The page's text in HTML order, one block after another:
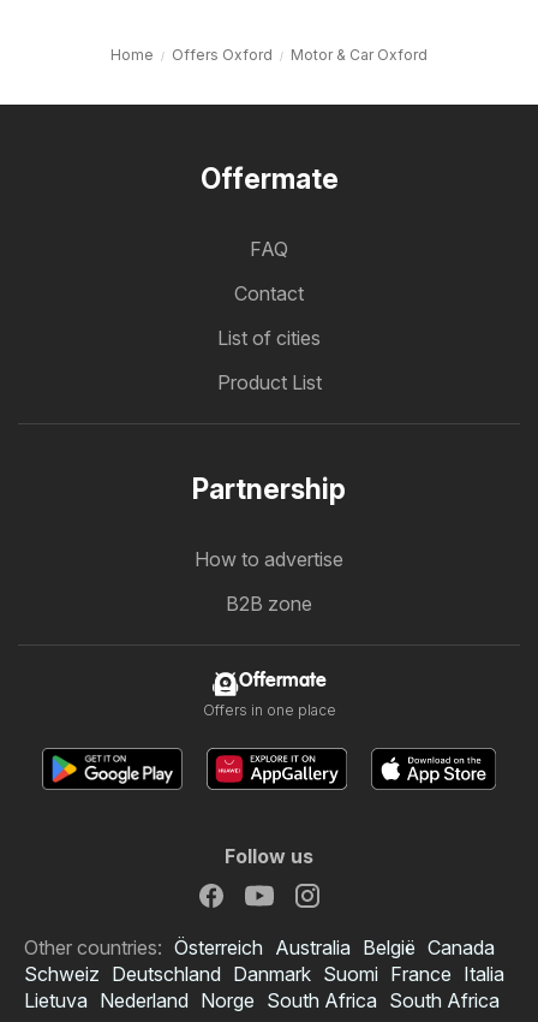
Home Offers Oxford Motor & Car Oxford
Offermate
FAQ
Contact
List of cities
Product List
Partnership
How to advertise
B2B zone
Offermate
Offers in one place
Follow us
Other countries: Österreich Australia België Canada
Schweiz Deutschland Danmark Suomi France Italia
Lietuva Nederland Norge South Africa South Africa